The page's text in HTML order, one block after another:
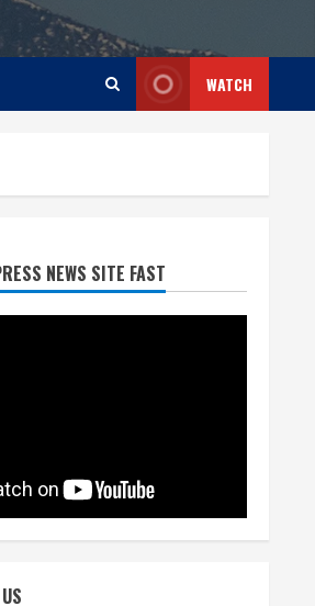
WATCH
NEWS SITE FAST
Broncos trying to keep
Sutton’s legs fresh for long
season
August 6, 2026
Kayaker dies after capsizing